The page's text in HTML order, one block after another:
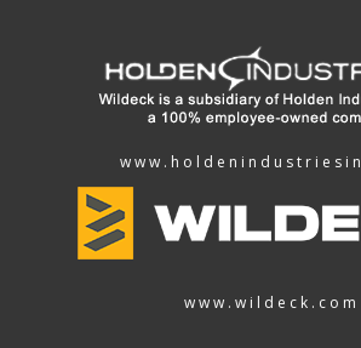
www.wildeck.com